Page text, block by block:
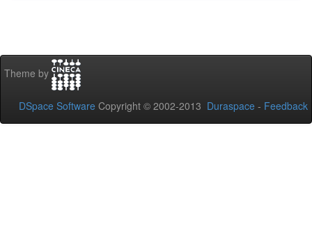
Theme by
DSpace Software Copyright © 2002-2013 Duraspace - Feedback